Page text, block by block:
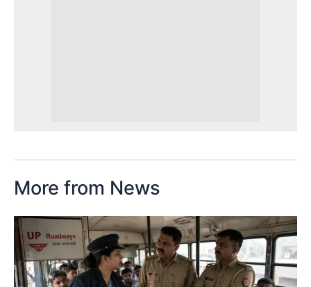
More from News